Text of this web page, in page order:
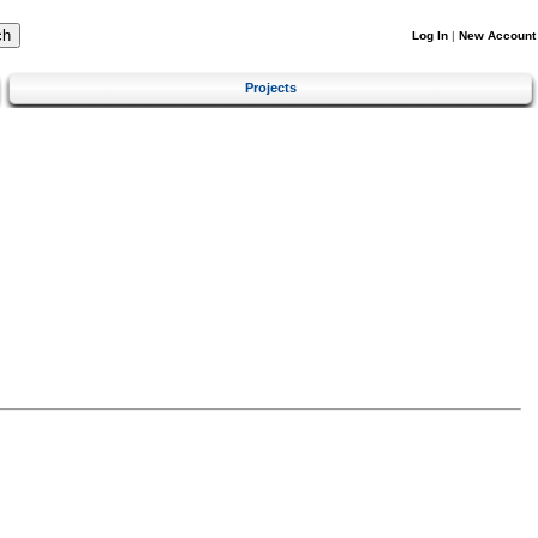
Log In | New Account
Projects